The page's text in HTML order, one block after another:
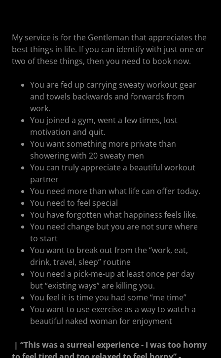
My service is for the Gentleman that appreciates the
best things in life. If you can identify with just one or
two of these things, then you need to book now.
You are fed up carrying sweaty workout gear
and towels backwards and forwards from
work.
You joined a gym, went a few times, lost
motivation and quit.
You want something more private than
showering with 20 sweaty men
You can truly appreciate a beautiful workout
partner
You need more than what life can offer today.
You need to feel special
You have forgotten what happiness feels like.
You need change but you are not sure where
to start
You want to break out from the “work, eat,
drink, travel, sleep” routine
You need a pick-me-up at least once per day
but “existing ways” are killing you.
You feel it is time you had some “me time”
You want to use exercise as a way to watch a
beautiful naked woman for enjoyment
| “This was a surreal experience - I was too horny